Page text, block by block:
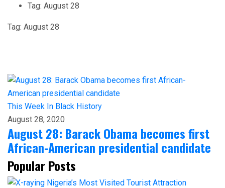
Tag: August 28
Tag: August 28
This Week In Black History
August 28, 2020
August 28: Barack Obama becomes first
African-American presidential candidate
Popular Posts